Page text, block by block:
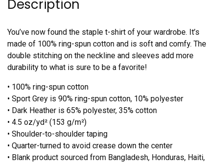
Description
You’ve now found the staple t-shirt of your wardrobe. It’s
made of 100% ring-spun cotton and is soft and comfy. The
double stitching on the neckline and sleeves add more
durability to what is sure to be a favorite!
• 100% ring-spun cotton
• Sport Grey is 90% ring-spun cotton, 10% polyester
• Dark Heather is 65% polyester, 35% cotton
• 4.5 oz/yd² (153 g/m²)
• Shoulder-to-shoulder taping
• Quarter-turned to avoid crease down the center
• Blank product sourced from Bangladesh, Honduras, Haiti,